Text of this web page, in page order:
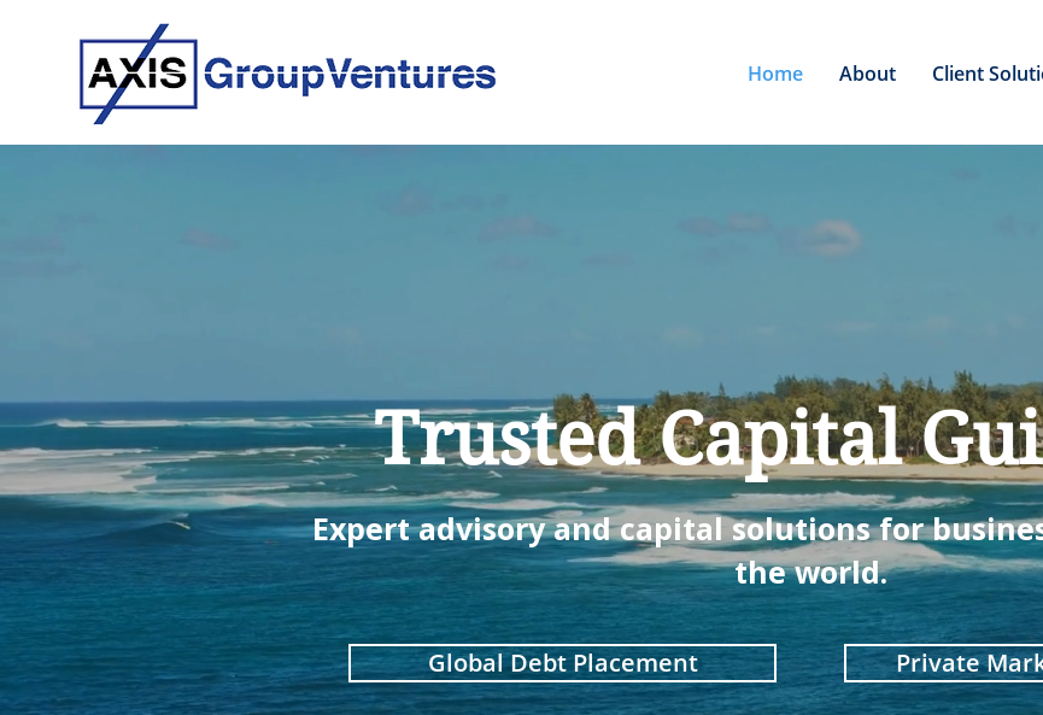
Home About Client
Trusted Capital
Expert advisory and capital solutions for
the world.
Global Debt Placement Private